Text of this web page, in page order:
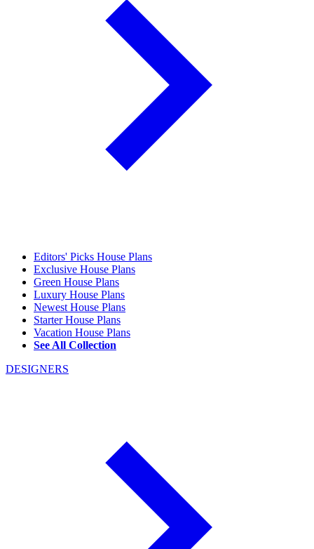
Editors' Picks House Plans
Exclusive House Plans
Green House Plans
Luxury House Plans
Newest House Plans
Starter House Plans
Vacation House Plans
See All Collection
DESIGNERS